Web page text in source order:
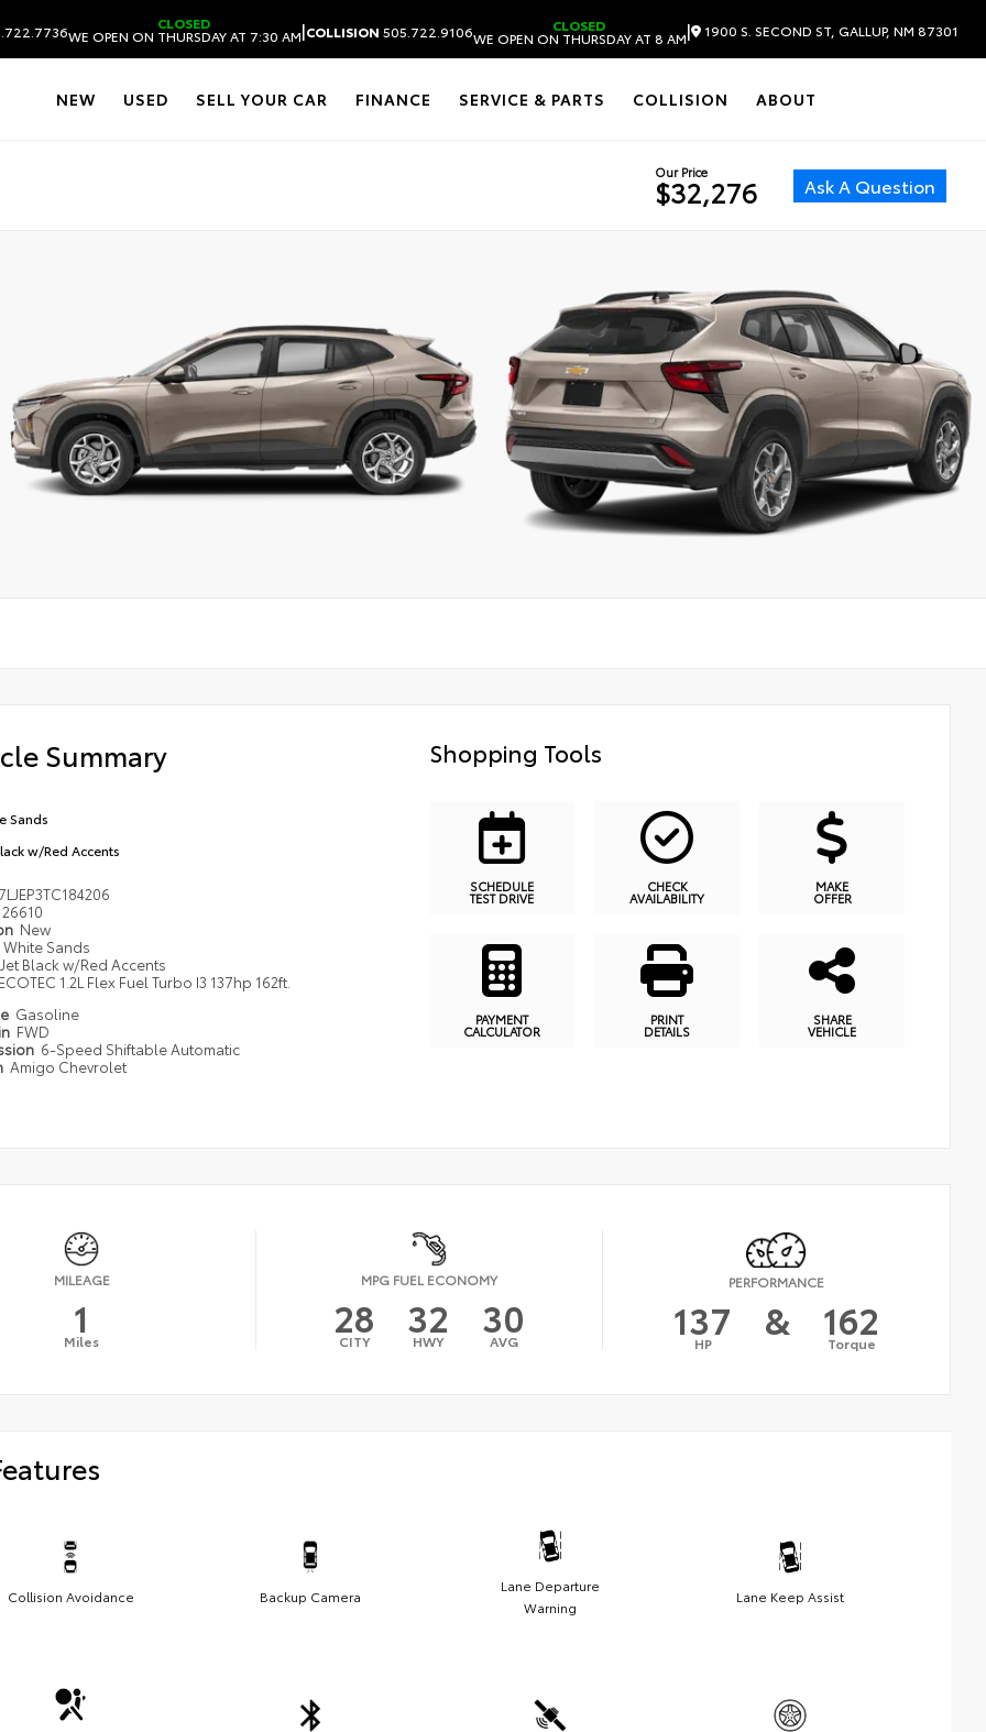
CLOSED
WE OPEN ON THURSDAY AT 7:30 AM|COLLISION 505.722.9106 CLOSED
WE OPEN ON THURSDAY AT 8 AM| 1900 S. SECOND ST, GALLUP, NM 87301
NEW USED SELL YOUR CAR FINANCE SERVICE & PARTS COLLISION ABOUT
Our Price
$32,276 Ask A Question
Summary
Sands
w/Red Accents
26610
New
White Sands
Jet Black w/Red Accents
ECOTEC 1.2L Flex Fuel Turbo I3 137hp 162ft.
Gasoline
FWD
6-Speed Shiftable Automatic
Amigo Chevrolet
Shopping Tools
SCHEDULE
TEST DRIVE
CHECK
AVAILABILITY
MAKE
OFFER
PAYMENT
CALCULATOR
PRINT
DETAILS
SHARE
VEHICLE
MILEAGE
1
Miles
MPG FUEL ECONOMY
28
CITY 32
HWY 30
AVG
PERFORMANCE
137
HP & 162
Torque
Collision Avoidance Backup Camera
Lane Departure
Warning
Lane Keep Assist